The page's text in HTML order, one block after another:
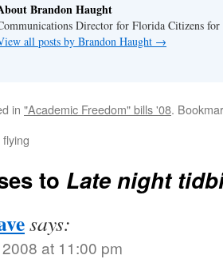
Brandon Haught
Director for Florida Citizens for
all posts by Brandon Haught →
in "Academic Freedom" bills '08.
to Late night
says:
at 11:00 pm